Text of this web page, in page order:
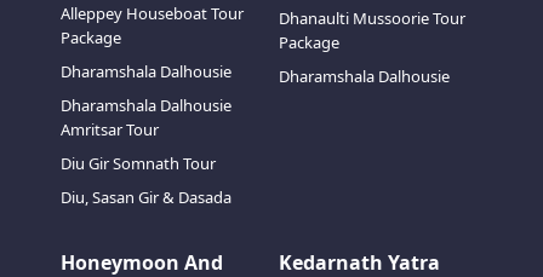
Alleppey Houseboat Tour
Package
Dharamshala Dalhousie
Dharamshala Dalhousie
Amritsar Tour
Diu Gir Somnath Tour
Diu, Sasan Gir & Dasada
Dhanaulti Mussoorie Tour
Package
Dharamshala Dalhousie
Honeymoon And
Kedarnath Yatra